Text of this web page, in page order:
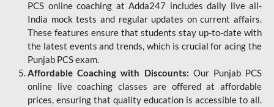
PCS online coaching at Adda247 includes daily live all-
India mock tests and regular updates on current affairs.
These features ensure that students stay up-to-date with
the latest events and trends, which is crucial for acing the
Punjab PCS exam.
Affordable Coaching with Discounts: Our Punjab PCS
online live coaching classes are offered at affordable
prices, ensuring that quality education is accessible to all.